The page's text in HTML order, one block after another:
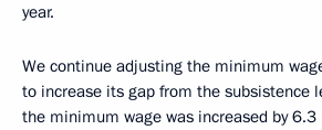
year.
We continue adjusting the minimum
to increase its gap from the subsistence
the minimum wage was increased by